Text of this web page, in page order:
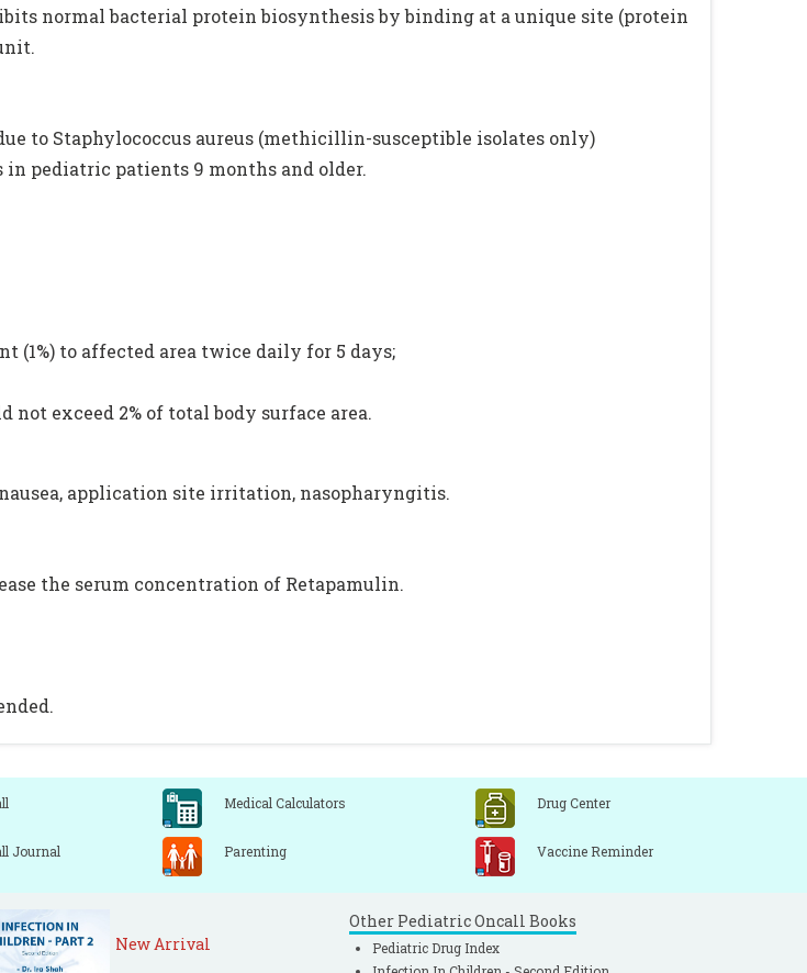
normal bacterial protein biosynthesis by binding at a unique site (protein
to Staphylococcus aureus (methicillin-susceptible isolates only)
in pediatric patients 9 months and older.
(1%) to affected area twice daily for 5 days;
not exceed 2% of total body surface area.
nausea, application site irritation, nasopharyngitis.
the serum concentration of Retapamulin.
Medical Calculators Drug Center
Journal Parenting Vaccine Reminder
New Arrival
Other Pediatric Oncall Books
Pediatric Drug Index